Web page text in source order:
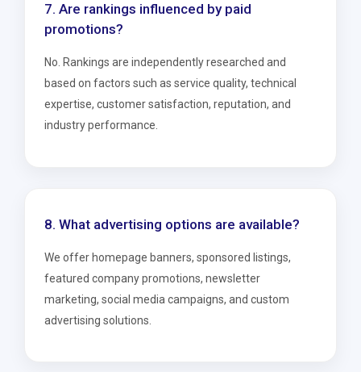
7. Are rankings influenced by paid
promotions?
No. Rankings are independently researched and
based on factors such as service quality, technical
expertise, customer satisfaction, reputation, and
industry performance.
8. What advertising options are available?
We offer homepage banners, sponsored listings,
featured company promotions, newsletter
marketing, social media campaigns, and custom
advertising solutions.